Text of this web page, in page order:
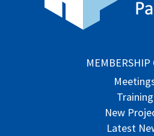
MEMBERSHIP
Training
New
Latest